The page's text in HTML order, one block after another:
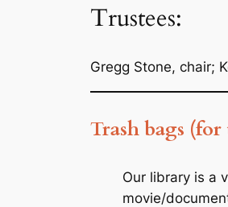
Trustees:
Gregg Stone, chair;
Trash bags
Our library is a
movie/